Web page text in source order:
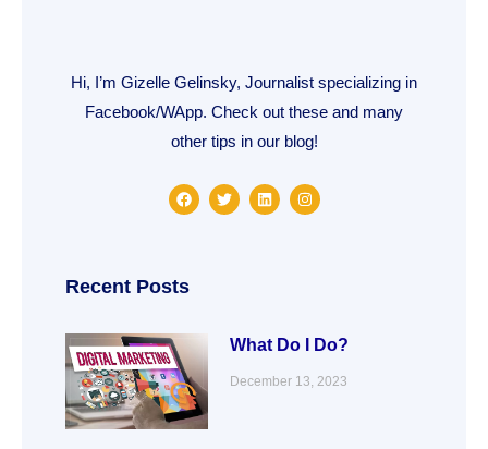
Hi, I’m Gizelle Gelinsky, Journalist specializing in
Facebook/WApp. Check out these and many
other tips in our blog!
F
a
o
k
T
w
L
i
I
n
Recent Posts
What Do I Do?
December 13, 2023